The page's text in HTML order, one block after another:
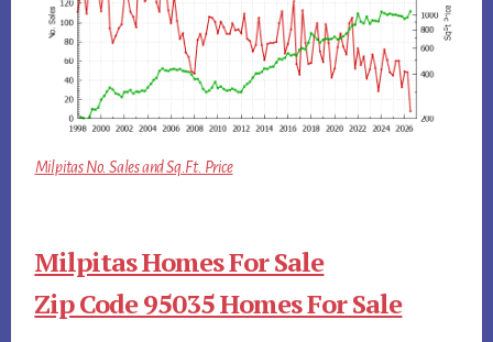
Milpitas No. Sales and Sq.Ft. Price
Milpitas Homes For Sale
Zip Code 95035 Homes For Sale